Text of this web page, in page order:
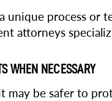
unique process or
attorneys
WHEN NECESSARY
may be safer to